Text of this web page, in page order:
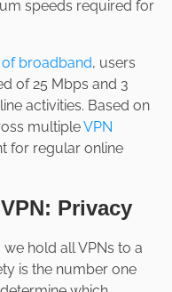
speeds required for
of broadband, users
of 25 Mbps and 3
activities. Based on
multipleVPN
for regular online
Privacy
we hold all VPNs to a
is the number one